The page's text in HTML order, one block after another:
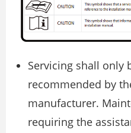
Servicing shall only
recommended by
manufacturer.
requiring the